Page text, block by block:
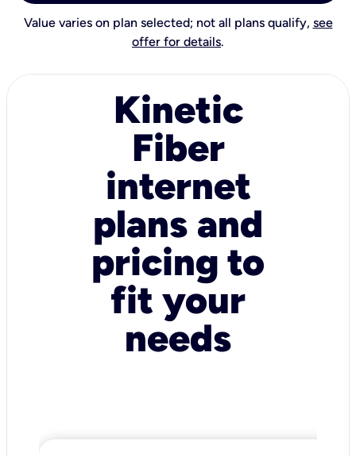
Value varies on plan selected; not all plans qualify, see
offer for details.
Kinetic
Fiber
internet
plans and
pricing to
fit your
needs